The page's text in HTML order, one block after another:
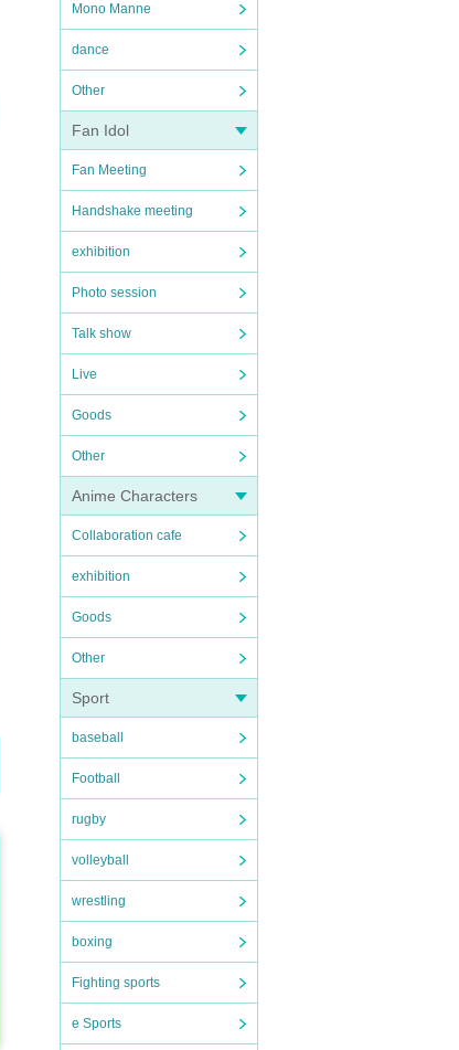
Mono Manne
dance
Other
Fan Idol
Fan Meeting
Handshake meeting
exhibition
Photo session
Talk show
Live
Goods
Other
Anime Characters
Collaboration cafe
exhibition
Goods
Other
Sport
baseball
Football
rugby
volleyball
wrestling
boxing
Fighting sports
e Sports